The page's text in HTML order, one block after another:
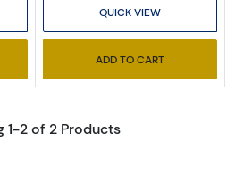
QUICK VIEW
ADD TO CART
1-2 of 2 Products